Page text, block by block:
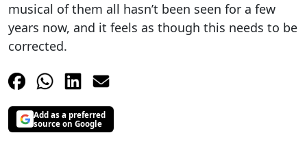
musical of them all hasn’t been seen for a few
years now, and it feels as though this needs to be
corrected.
Add as a preferred
source on Google